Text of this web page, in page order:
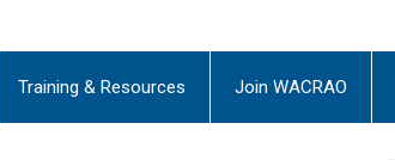
Training & Resources Join WACRAO